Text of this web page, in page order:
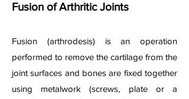
Fusion of Arthritic Joints
Fusion (arthrodesis) is an operation
performed to remove the cartilage from the
joint surfaces and bones are fixed together
using metalwork (screws, plate or a